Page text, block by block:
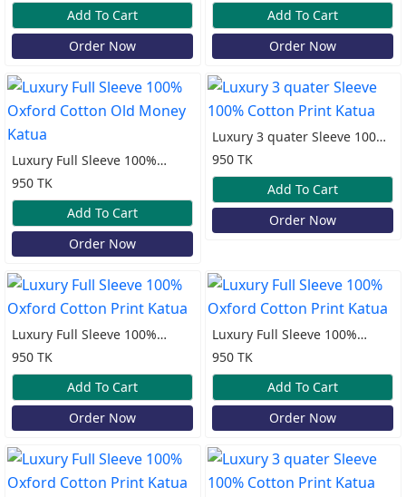
Add To Cart
Order Now
Add To Cart
Order Now
Luxury Full Sleeve 100%
Oxford Cotton Old Money
Katua
950 TK
Add To Cart
Order Now
Luxury 3 quater Sleeve 100%
Cotton Print Katua
950 TK
Add To Cart
Order Now
Luxury Full Sleeve 100%
Oxford Cotton Print Katua
950 TK
Add To Cart
Order Now
Luxury Full Sleeve 100%
Oxford Cotton Print Katua
950 TK
Add To Cart
Order Now